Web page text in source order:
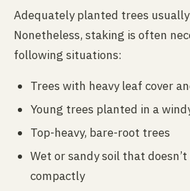
Adequately planted trees
Nonetheless, staking is often
following situations:
Trees with heavy leaf cover
Young trees planted in a
Top-heavy, bare-root trees
Wet or sandy soil that
compactly